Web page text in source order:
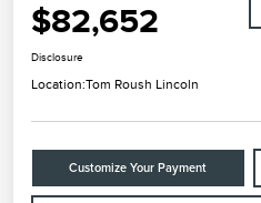
$82,652
Disclosure
Location:Tom Roush Lincoln
Customize Your Payment